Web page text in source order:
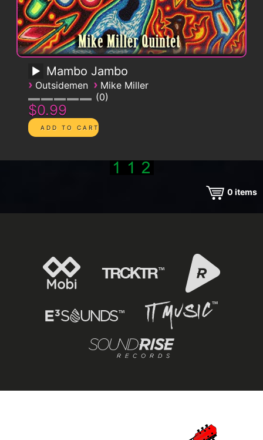
Mambo Jambo
› Outsidemen › Mike Miller
0
$0.99
0 items